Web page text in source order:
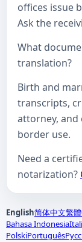
offices issue
Ask the
What
translation?
Birth and
transcripts,
attorney, and
border use.
Need a
notarization?
English简体中文繁
Bahasa Indonesia
PolskiPortuguês